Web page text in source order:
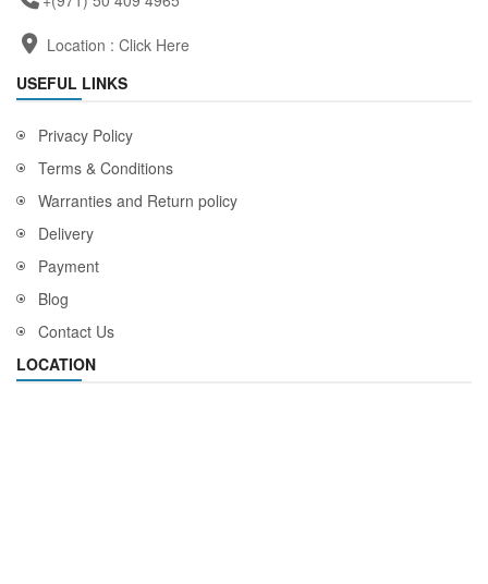
Location : Click Here
USEFUL LINKS
Privacy Policy
Terms & Conditions
Warranties and Return policy
Delivery
Payment
Blog
Contact Us
LOCATION